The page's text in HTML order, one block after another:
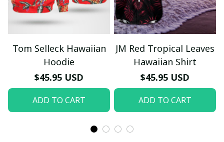
Tom Selleck Hawaiian
Hoodie
$45.95 USD
ADD TO CART
JM Red Tropical Leaves
Hawaiian Shirt
$45.95 USD
ADD TO CART